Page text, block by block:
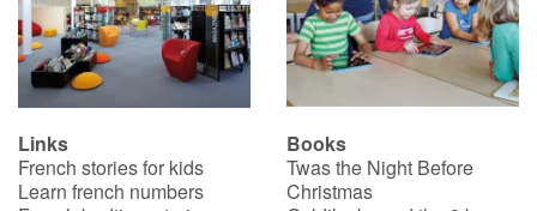
Links
French stories for kids
Learn french numbers
Books
Twas the Night Before
Christmas